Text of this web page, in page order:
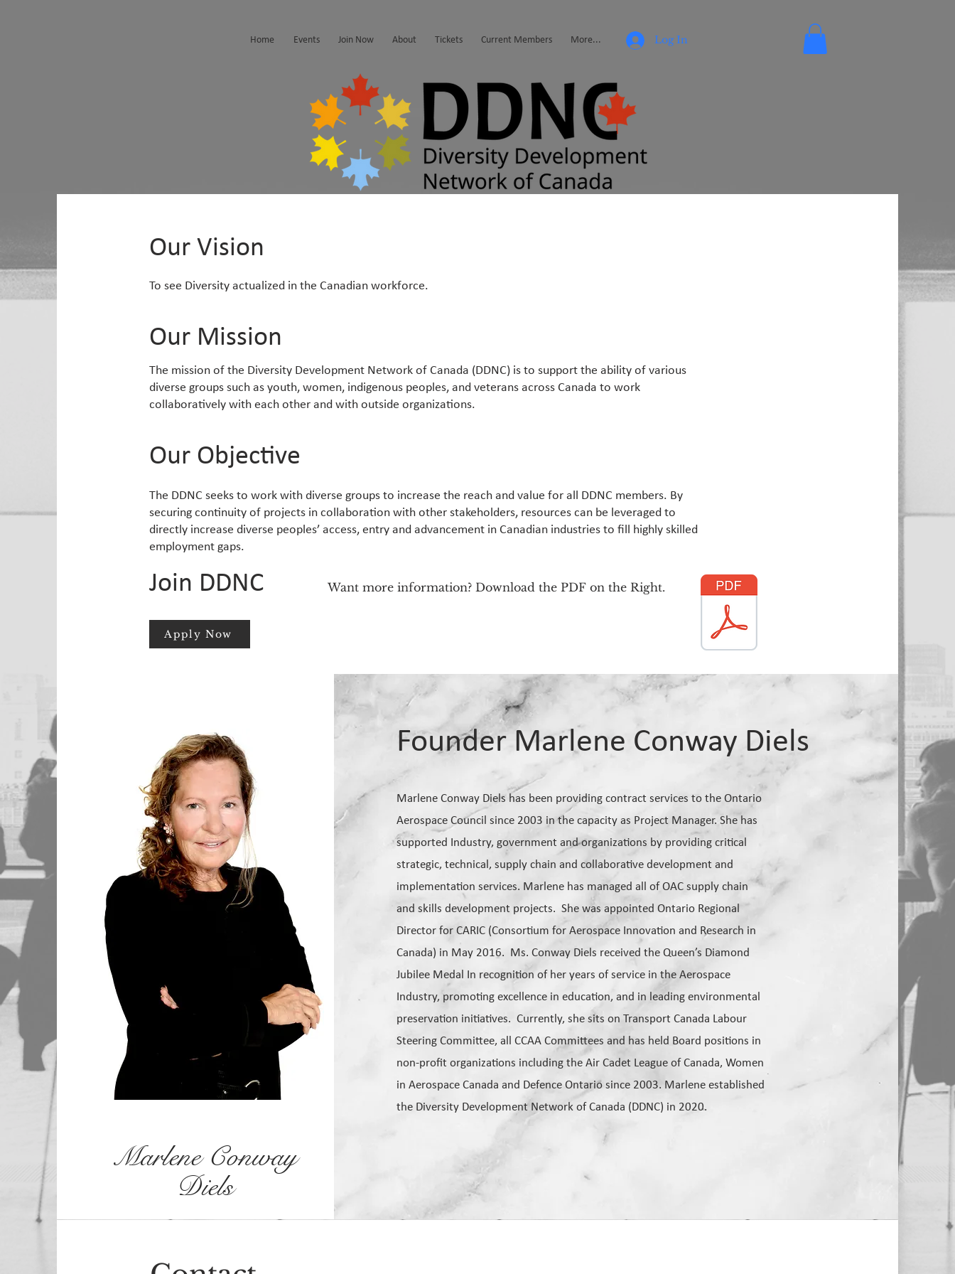
Home Events Join Now About Tickets Current Members More... Log In
Our Vision
To see Diversity actualized in the Canadian workforce.
Our Mission
The mission of the Diversity Development Network of Canada (DDNC) is to support the ability of various
diverse groups such as youth, women, indigenous peoples, and veterans across Canada to work
collaboratively with each other and with outside organizations.
Our Objective
The DDNC seeks to work with diverse groups to increase the reach and value for all DDNC members. By
securing continuity of projects in collaboration with other stakeholders, resources can be leveraged to
directly increase diverse peoples’ access, entry and advancement in Canadian industries to fill highly skilled
employment gaps.
Join DDNC
Apply Now
Want more information? Download the PDF on the Right.
Marlene Conway
Diels
Founder Marlene Conway Diels
Marlene Conway Diels has been providing contract services to the Ontario
Aerospace Council since 2003 in the capacity as Project Manager. She has
supported Industry, government and organizations by providing critical
strategic, technical, supply chain and collaborative development and
implementation services. Marlene has managed all of OAC supply chain
and skills development projects. She was appointed Ontario Regional
Director for CARIC (Consortium for Aerospace Innovation and Research in
Canada) in May 2016. Ms. Conway Diels received the Queen’s Diamond
Jubilee Medal In recognition of her years of service in the Aerospace
Industry, promoting excellence in education, and in leading environmental
preservation initiatives. Currently, she sits on Transport Canada Labour
Steering Committee, all CCAA Committees and has held Board positions in
non-profit organizations including the Air Cadet League of Canada, Women
in Aerospace Canada and Defence Ontario since 2003. Marlene established
the Diversity Development Network of Canada (DDNC) in 2020.